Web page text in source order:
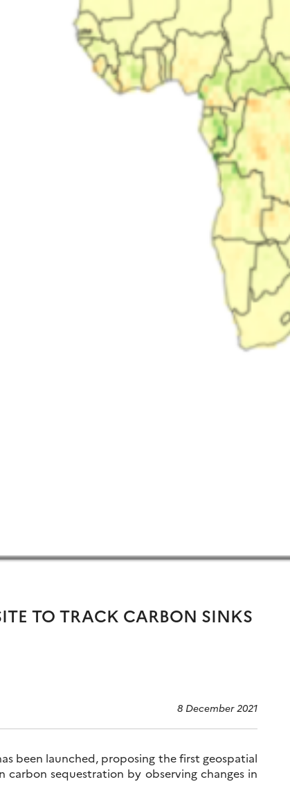
TO TRACK CARBON SINKS
8 December 2021
been launched, proposing the first geospatial
sequestration by observing changes in